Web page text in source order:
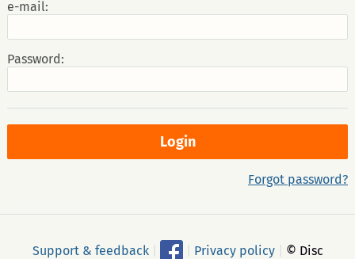
e-mail:
Password:
Forgot password?
Support & feedback Privacy policy
© Disc